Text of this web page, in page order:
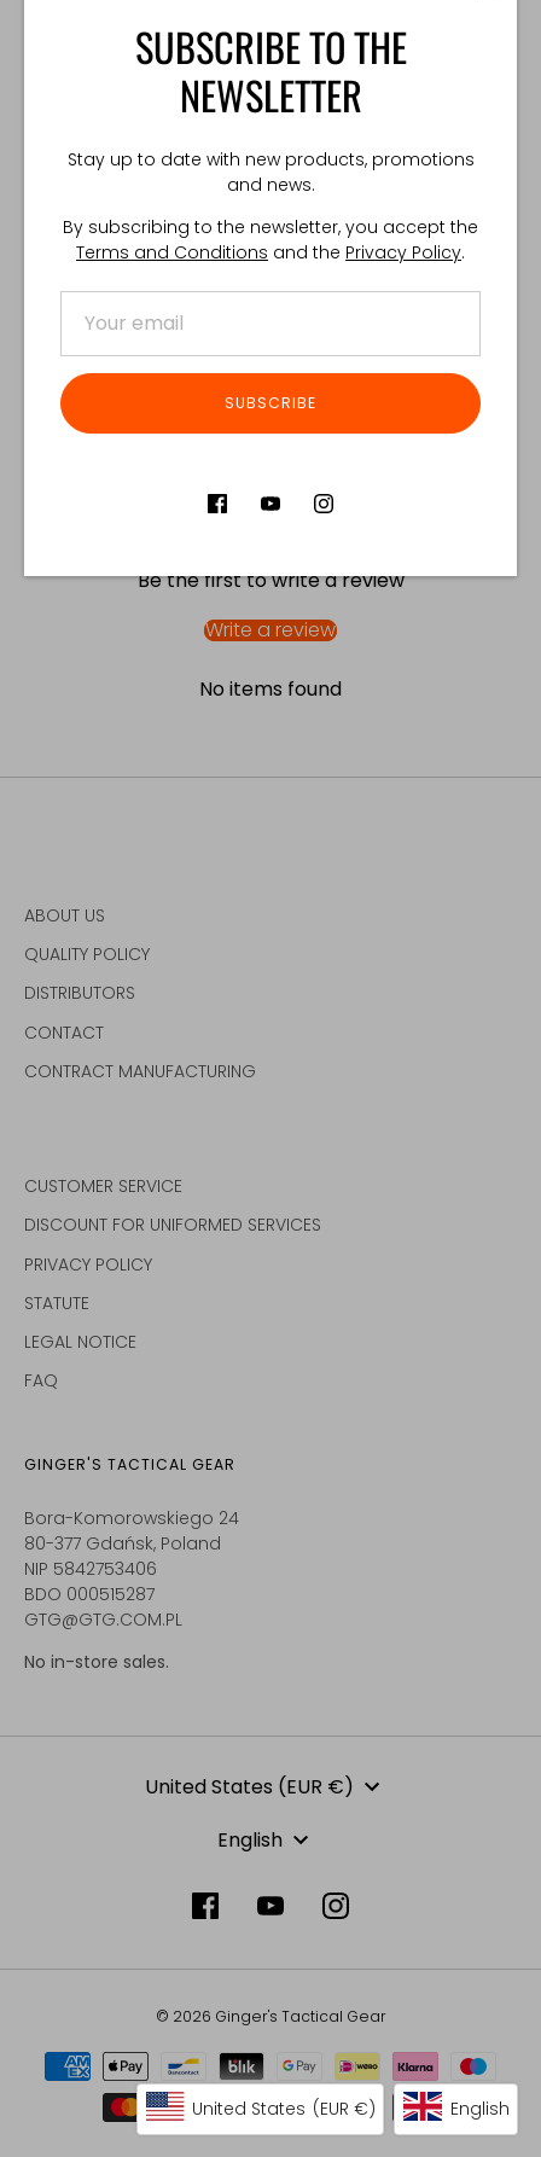
One size fits all.
TECHNICAL SPECIFICATION:
Share
on
Facebook
Share
on
Twitter
Pin
it
Customer Reviews
SORT REVIEWS BY
Be the first to write a review
Write a review
No items found
ABOUT US
QUALITY POLICY
DISTRIBUTORS
CONTACT
CONTRACT MANUFACTURING
CUSTOMER SERVICE
DISCOUNT FOR UNIFORMED SERVICES
PRIVACY POLICY
STATUTE
LEGAL NOTICE
FAQ
GINGER'S TACTICAL GEAR
Bora-Komorowskiego 24
80-377 Gdańsk, Poland
NIP 5842753406
BDO 000515287
GTG@GTG.COM.PL
No in-store sales.
CurrencyUnited States (EUR €)
English
© 2026 Ginger's Tactical Gear
SUBSCRIBE TO THE
NEWSLETTER
Stay up to date with new products, promotions
and news.
By subscribing to the newsletter, you accept the
Terms and Conditions and the Privacy Policy.
SUBSCRIBE
United States (EUR €) English